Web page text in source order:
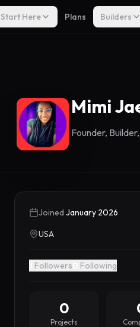
Start Here Plans Builders
Mimi
Founder,
Joined January 2026
USA
Followers Following
0
Projects